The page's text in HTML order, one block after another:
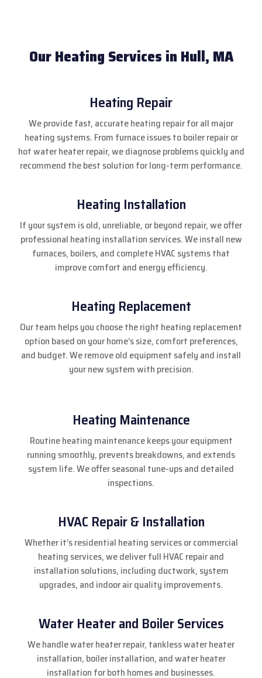
Our Heating Services in Hull, MA
Heating Repair
We provide fast, accurate heating repair for all major
heating systems. From furnace issues to boiler repair or
hot water heater repair, we diagnose problems quickly and
recommend the best solution for long-term performance.
Heating Installation
If your system is old, unreliable, or beyond repair, we offer
professional heating installation services. We install new
furnaces, boilers, and complete HVAC systems that
improve comfort and energy efficiency.
Heating Replacement
Our team helps you choose the right heating replacement
option based on your home’s size, comfort preferences,
and budget. We remove old equipment safely and install
your new system with precision.
Heating Maintenance
Routine heating maintenance keeps your equipment
running smoothly, prevents breakdowns, and extends
system life. We offer seasonal tune-ups and detailed
inspections.
HVAC Repair & Installation
Whether it’s residential heating services or commercial
heating services, we deliver full HVAC repair and
installation solutions, including ductwork, system
upgrades, and indoor air quality improvements.
Water Heater and Boiler Services
We handle water heater repair, tankless water heater
installation, boiler installation, and water heater
installation for both homes and businesses.